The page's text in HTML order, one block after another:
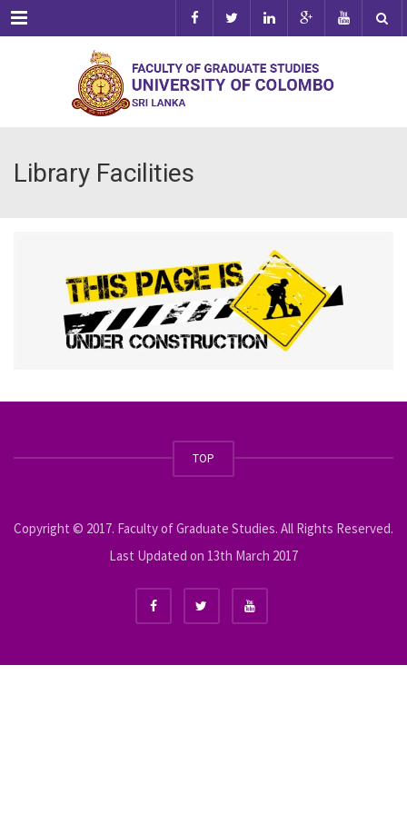
Menu
Library Facilities
TOP
Copyright © 2017. Faculty of Graduate Studies. All Rights Reserved.
Last Updated on 13th March 2017